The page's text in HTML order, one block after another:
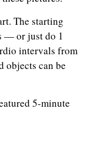
The starting
— or just do 1
intervals from
objects can be
5-minute